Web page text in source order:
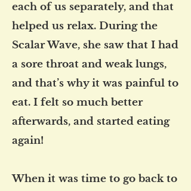
each of us separately, and that
helped us relax. During the
Scalar Wave, she saw that I had
a sore throat and weak lungs,
and that’s why it was painful to
eat. I felt so much better
afterwards, and started eating
again!
When it was time to go back to